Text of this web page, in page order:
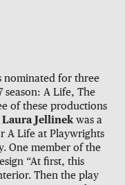
nominated for three
season: A Life, The
of these productions
Laura Jellinek was a
A Life at Playwrights
One member of the
“At first, this
Then the play